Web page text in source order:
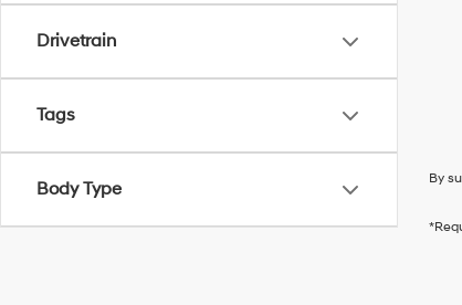
Drivetrain
Tags
Body Type By